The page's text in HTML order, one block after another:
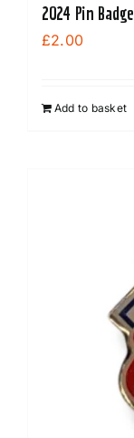
2024 Pin Badge
£2.00
Add to basket